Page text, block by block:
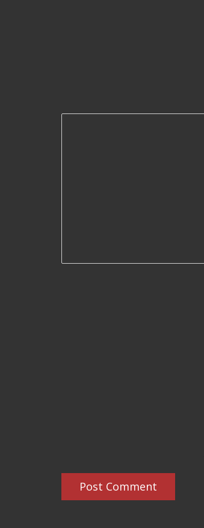
Post Comment